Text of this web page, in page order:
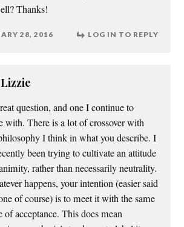
Thanks!
28, 2016 LOG IN TO REPLY
question, and one I continue to
with. There is a lot of crossover with
I think in what you describe. I
been trying to cultivate an attitude
rather than necessarily neutrality.
happens, your intention (easier said
of course) is to meet it with the same
of acceptance. This does mean